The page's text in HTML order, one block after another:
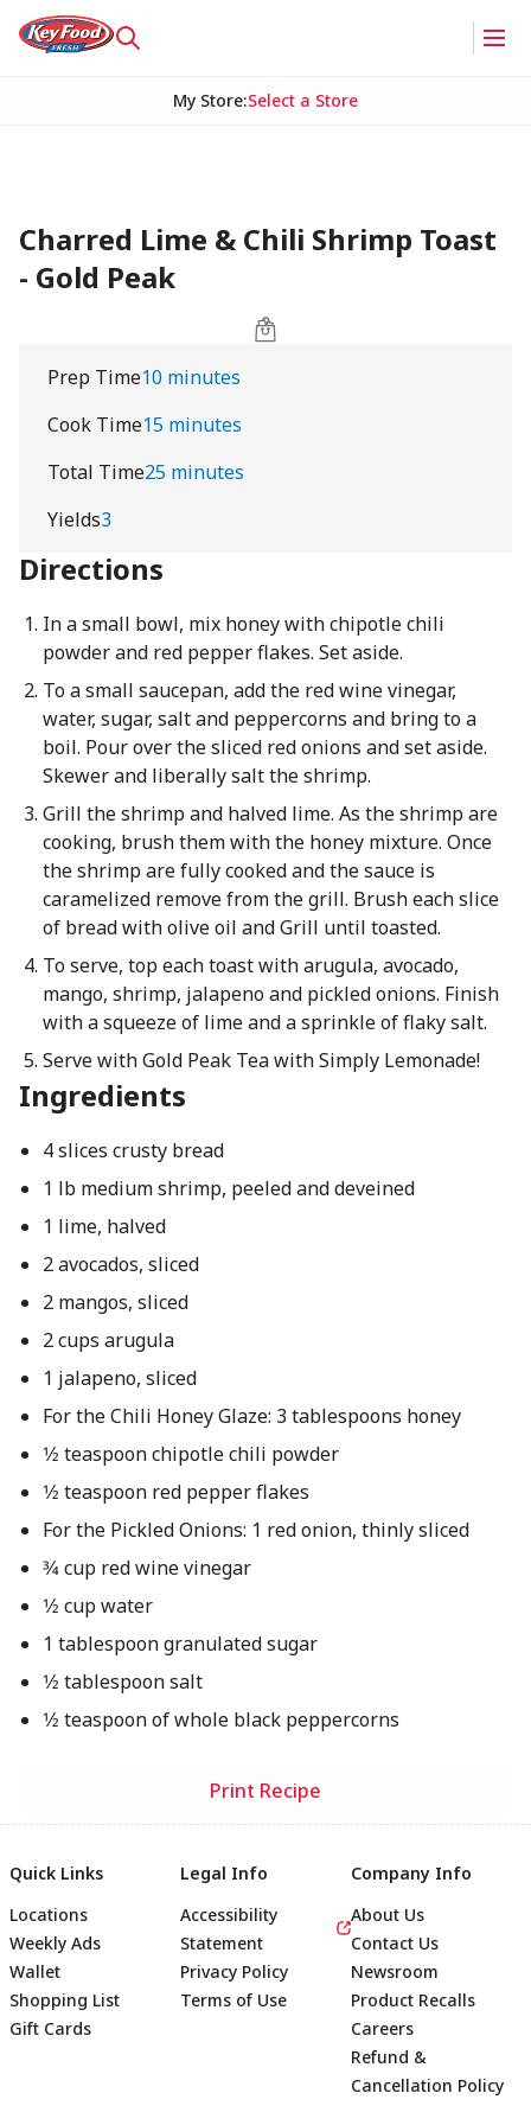
My Store:Select a Store
Charred Lime & Chili Shrimp Toast
- Gold Peak
Prep Time10 minutes
Cook Time15 minutes
Total Time25 minutes
Yields3
Directions
In a small bowl, mix honey with chipotle chili
powder and red pepper flakes. Set aside.
To a small saucepan, add the red wine vinegar,
water, sugar, salt and peppercorns and bring to a
boil. Pour over the sliced red onions and set aside.
Skewer and liberally salt the shrimp.
Grill the shrimp and halved lime. As the shrimp are
cooking, brush them with the honey mixture. Once
the shrimp are fully cooked and the sauce is
caramelized remove from the grill. Brush each slice
of bread with olive oil and Grill until toasted.
To serve, top each toast with arugula, avocado,
mango, shrimp, jalapeno and pickled onions. Finish
with a squeeze of lime and a sprinkle of flaky salt.
Serve with Gold Peak Tea with Simply Lemonade!
Ingredients
4 slices crusty bread
1 lb medium shrimp, peeled and deveined
1 lime, halved
2 avocados, sliced
2 mangos, sliced
2 cups arugula
1 jalapeno, sliced
For the Chili Honey Glaze: 3 tablespoons honey
1⁄2 teaspoon chipotle chili powder
1⁄2 teaspoon red pepper flakes
For the Pickled Onions: 1 red onion, thinly sliced
3⁄4 cup red wine vinegar
1⁄2 cup water
1 tablespoon granulated sugar
1⁄2 tablespoon salt
1⁄2 teaspoon of whole black peppercorns
Print Recipe
Quick Links
Locations
Weekly Ads
Wallet
Shopping List
Gift Cards
Legal Info
Accessibility
Statement
Privacy Policy
Terms of Use
Company Info
About Us
Contact Us
Newsroom
Product Recalls
Careers
Refund &
Cancellation Policy